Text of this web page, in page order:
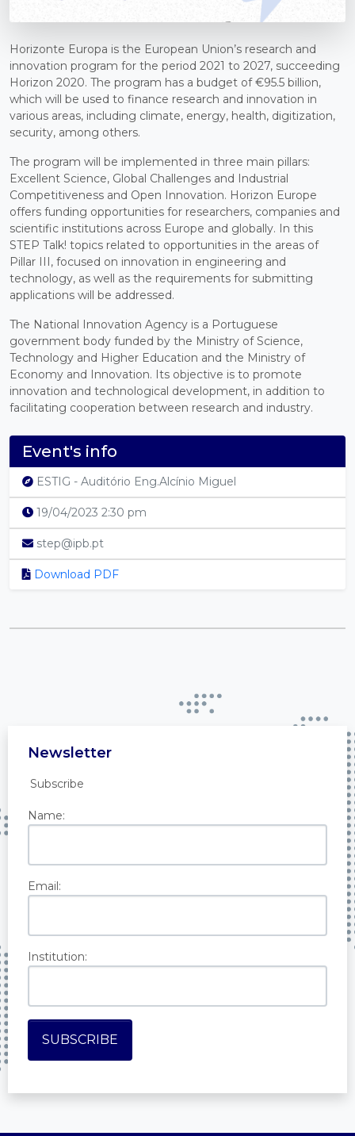
Horizonte Europa is the European Union’s research and
innovation program for the period 2021 to 2027, succeeding
Horizon 2020. The program has a budget of €95.5 billion,
which will be used to finance research and innovation in
various areas, including climate, energy, health, digitization,
security, among others.
The program will be implemented in three main pillars:
Excellent Science, Global Challenges and Industrial
Competitiveness and Open Innovation. Horizon Europe
offers funding opportunities for researchers, companies and
scientific institutions across Europe and globally. In this
STEP Talk! topics related to opportunities in the areas of
Pillar III, focused on innovation in engineering and
technology, as well as the requirements for submitting
applications will be addressed.
The National Innovation Agency is a Portuguese
government body funded by the Ministry of Science,
Technology and Higher Education and the Ministry of
Economy and Innovation. Its objective is to promote
innovation and technological development, in addition to
facilitating cooperation between research and industry.
Event's info
ESTIG - Auditório Eng.Alcínio Miguel
19/04/2023 2:30 pm
step@ipb.pt
Download PDF
Newsletter
Subscribe
Name:
Email:
Institution: